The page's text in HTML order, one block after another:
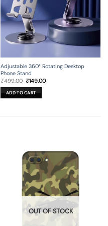
Adjustable 360° Rotating Desktop
Phone Stand
₹499.00 Original
price
was:
₹499.00.
₹149.00Current
ADD TO CART
OUT OF STOCK